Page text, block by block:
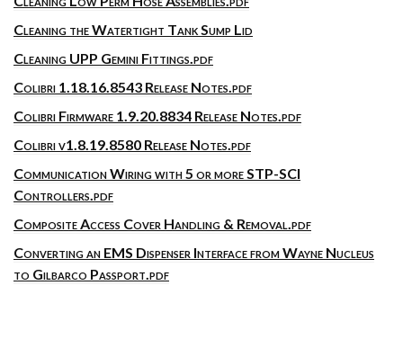
Cleaning the Watertight Tank Sump Lid
Cleaning UPP Gemini Fittings.pdf
Colibri 1.18.16.8543 Release Notes.pdf
Colibri Firmware 1.9.20.8834 Release Notes.pdf
Colibri v1.8.19.8580 Release Notes.pdf
Communication Wiring with 5 or more STP-SCI
Controllers.pdf
Composite Access Cover Handling & Removal.pdf
Converting an EMS Dispenser Interface from Wayne Nucleus
to Gilbarco Passport.pdf